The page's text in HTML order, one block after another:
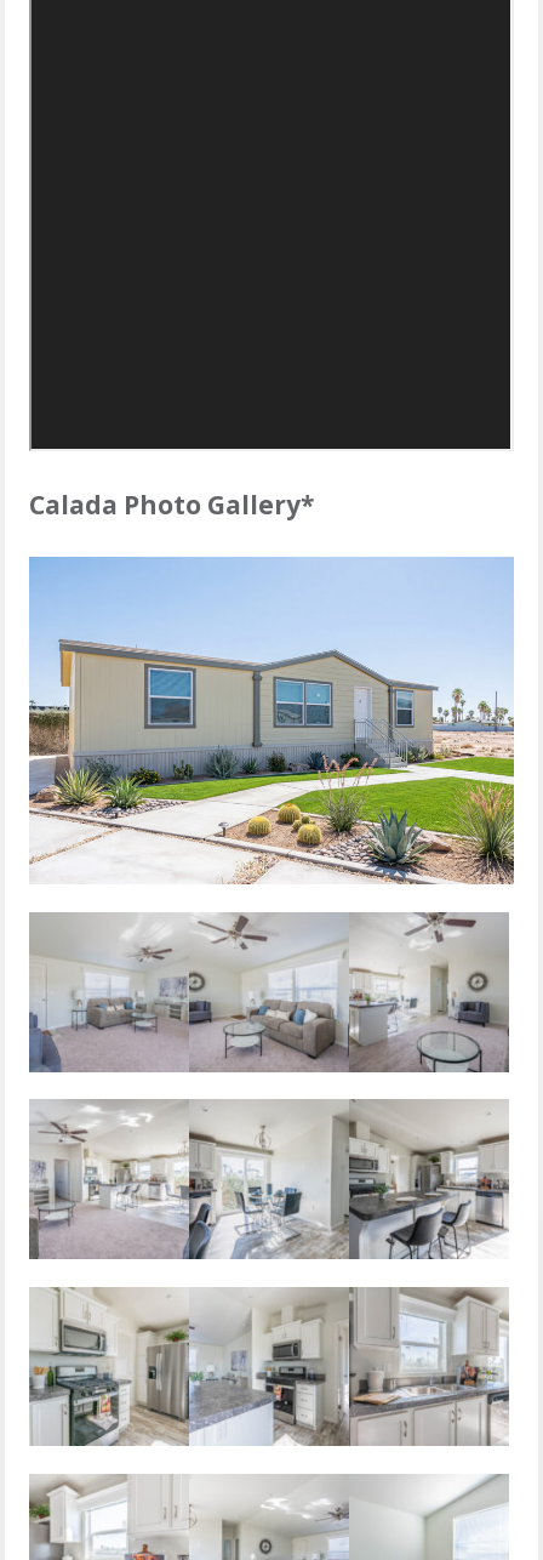
Calada Photo Gallery*